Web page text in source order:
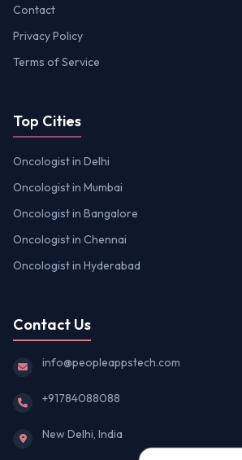
Contact
Privacy Policy
Terms of Service
Top Cities
Oncologist in Delhi
Oncologist in Mumbai
Oncologist in Bangalore
Oncologist in Chennai
Oncologist in Hyderabad
Contact Us
info@peopleappstech.com
+91784088088
New Delhi, India